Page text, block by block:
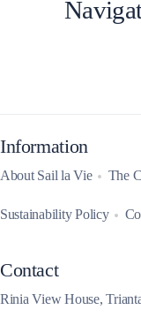
Information
About Sail la Vie The
Sustainability Policy
Contact
Rinia View House,